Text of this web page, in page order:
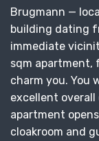
Brugmann —
building dating
immediate
sqm apartment,
charm you. You
excellent
apartment
cloakroom and